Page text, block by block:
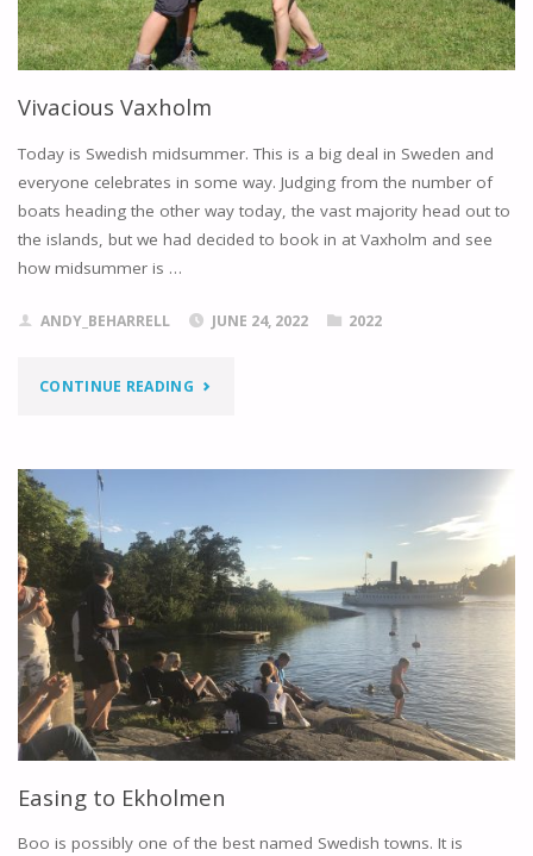
Vivacious Vaxholm
Today is Swedish midsummer. This is a big deal in Sweden and
everyone celebrates in some way. Judging from the number of
boats heading the other way today, the vast majority head out to
the islands, but we had decided to book in at Vaxholm and see
how midsummer is …
ANDY_BEHARRELL JUNE 24, 2022 2022
CONTINUE READING"VIVACIOUS
Easing to Ekholmen
Boo is possibly one of the best named Swedish towns. It is